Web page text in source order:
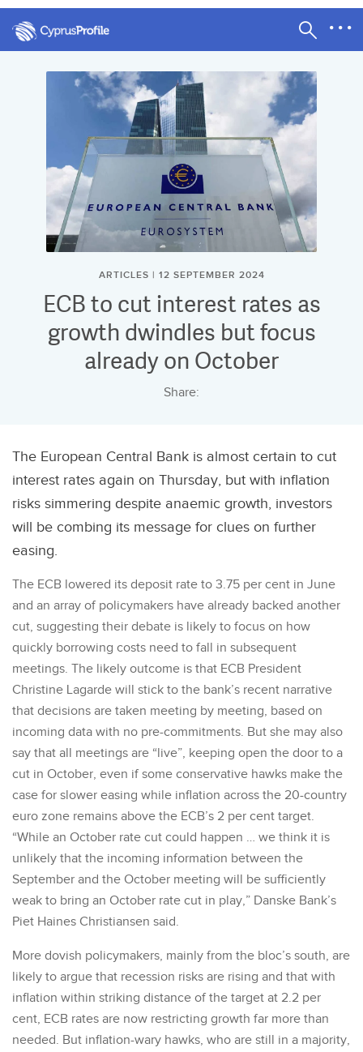
ARTICLES | 12 SEPTEMBER 2024
ECB to cut interest rates as
growth dwindles but focus
already on October
Share:
The European Central Bank is almost certain to cut
interest rates again on Thursday, but with inflation
risks simmering despite anaemic growth, investors
will be combing its message for clues on further
easing.
The ECB lowered its deposit rate to 3.75 per cent in June
and an array of policymakers have already backed another
cut, suggesting their debate is likely to focus on how
quickly borrowing costs need to fall in subsequent
meetings. The likely outcome is that ECB President
Christine Lagarde will stick to the bank’s recent narrative
that decisions are taken meeting by meeting, based on
incoming data with no pre-commitments. But she may also
say that all meetings are “live”, keeping open the door to a
cut in October, even if some conservative hawks make the
case for slower easing while inflation across the 20-country
euro zone remains above the ECB’s 2 per cent target.
“While an October rate cut could happen … we think it is
unlikely that the incoming information between the
September and the October meeting will be sufficiently
weak to bring an October rate cut in play,” Danske Bank’s
Piet Haines Christiansen said.
More dovish policymakers, mainly from the bloc’s south, are
likely to argue that recession risks are rising and that with
inflation within striking distance of the target at 2.2 per
cent, ECB rates are now restricting growth far more than
needed. But inflation-wary hawks, who are still in a majority,